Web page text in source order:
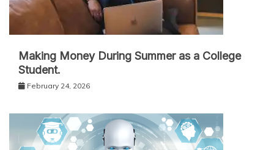
Making Money During Summer as a College
Student.
February 24, 2026